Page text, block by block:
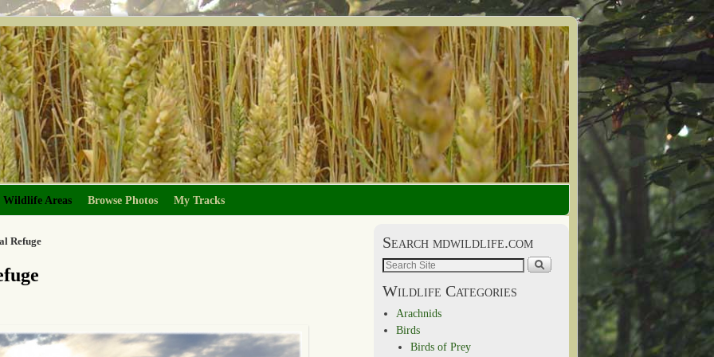
Wildlife Areas Browse Photos My Tracks
Refuge Search mdwildlife.com
Wildlife Categories
Arachnids
Birds
Birds of Prey